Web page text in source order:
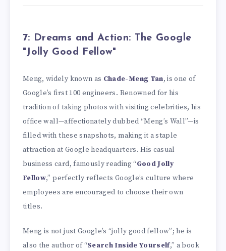
7: Dreams and Action: The Google
"Jolly Good Fellow"
Meng, widely known as Chade-Meng Tan, is one of
Google’s first 100 engineers. Renowned for his
tradition of taking photos with visiting celebrities, his
office wall—affectionately dubbed “Meng’s Wall”—is
filled with these snapshots, making it a staple
attraction at Google headquarters. His casual
business card, famously reading “Good Jolly
Fellow,” perfectly reflects Google’s culture where
employees are encouraged to choose their own
titles.
Meng is not just Google’s “jolly good fellow”; he is
also the author of “Search Inside Yourself,” a book